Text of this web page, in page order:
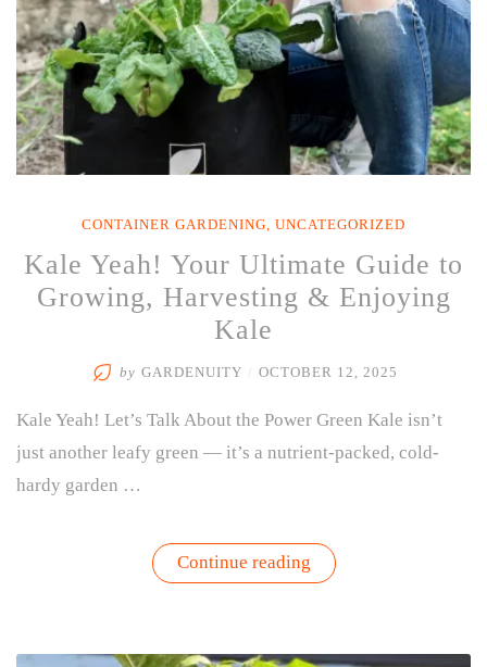
Weather
Greens”
CONTAINER GARDENING, UNCATEGORIZED
Kale Yeah! Your Ultimate Guide to
Growing, Harvesting & Enjoying
Kale
by GARDENUITY OCTOBER 12, 2025
Kale Yeah! Let’s Talk About the Power Green Kale isn’t
just another leafy green — it’s a nutrient-packed, cold-
hardy garden …
Continue reading“Kale
Yeah!
to